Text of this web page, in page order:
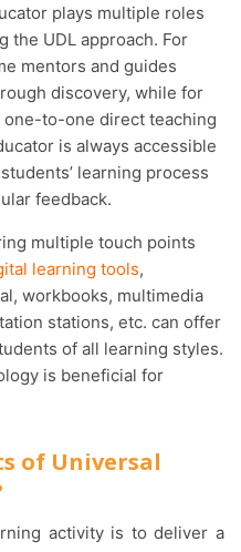
plays multiple roles
the UDL approach. For
mentors and guides
discovery, while for
to-one direct teaching
is always accessible
learning process
feedback.
multiple touch points
learning tools,
workbooks, multimedia
stations, etc. can offer
of all learning styles.
is beneficial for
of Universal